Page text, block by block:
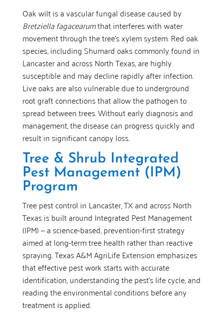
Oak wilt is a vascular fungal disease caused by
Bretziella fagacearumthat interferes with water
movement through the tree’s xylem system. Red oak
species, including Shumard oaks commonly found in
Lancaster and across North Texas, are highly
susceptible and may decline rapidly after infection.
Live oaks are also vulnerable due to underground
root graft connections that allow the pathogen to
spread between trees. Without early diagnosis and
management, the disease can progress quickly and
result in significant canopy loss.
Tree & Shrub Integrated
Pest Management (IPM)
Program
Tree pest control in Lancaster, TX and across North
Texas is built around Integrated Pest Management
(IPM) — a science-based, prevention-first strategy
aimed at long-term tree health rather than reactive
spraying. Texas A&M AgriLife Extension emphasizes
that effective pest work starts with accurate
identification, understanding the pest’s life cycle, and
reading the environmental conditions before any
treatment is applied.